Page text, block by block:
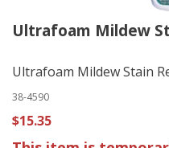
Ultrafoam Mildew
Ultrafoam Mildew Stain
38-4590
$15.35